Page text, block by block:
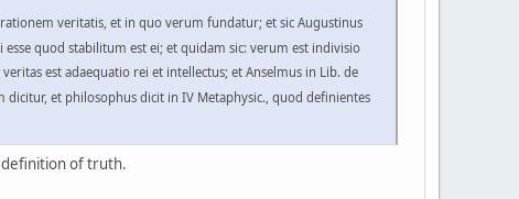
veritatis, et in quo verum fundatur; et sic Augustinus
quod stabilitum est ei; et quidam sic: verum est indivisio
est adaequatio rei et intellectus; et Anselmus in Lib. de
et philosophus dicit in IV Metaphysic., quod definientes
definition of truth.